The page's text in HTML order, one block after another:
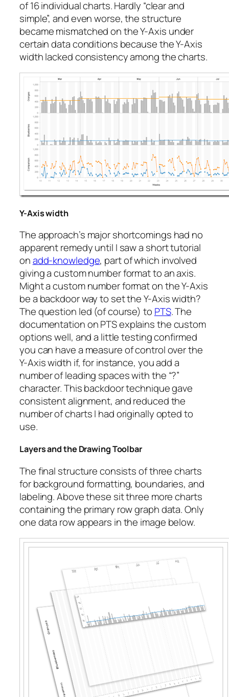
of 16 individual charts. Hardly “clear and
simple”, and even worse, the structure
became mismatched on the Y-Axis under
certain data conditions because the Y-Axis
width lacked consistency among the charts.
Y-Axis width
The approach’s major shortcomings had no
apparent remedy until I saw a short tutorial
onadd-knowledge, part of which involved
giving a custom number format to an axis.
Might a custom number format on the Y-Axis
be a backdoor way to set the Y-Axis width?
The question led (of course) to PTS. The
documentation on PTS explains the custom
options well, and a little testing confirmed
you can have a measure of control over the
Y-Axis width if, for instance, you add a
number of leading spaces with the “?”
character. This backdoor technique gave
consistent alignment, and reduced the
number of charts I had originally opted to
use.
Layers and the Drawing Toolbar
The final structure consists of three charts
for background formatting, boundaries, and
labeling. Above these sit three more charts
containing the primary row graph data. Only
one data row appears in the image below.